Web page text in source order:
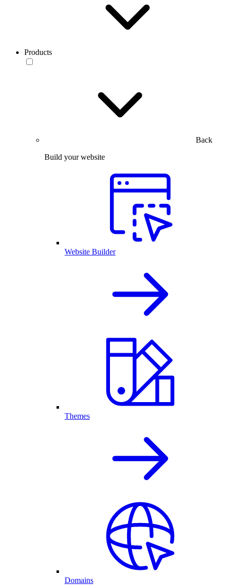
Products
Back
Build your website
Website Builder
Themes
Domains